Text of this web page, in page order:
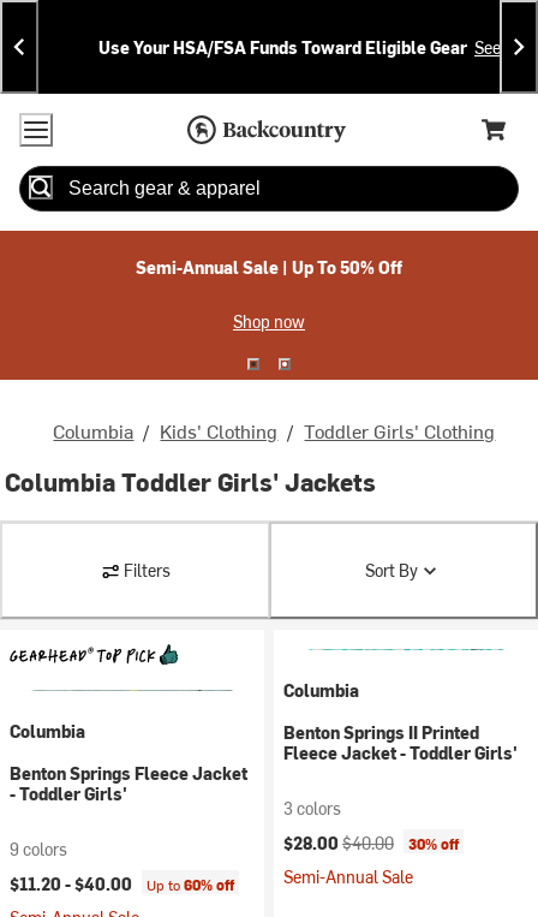
Skip
To
Content
Skip
To
Search
Announcements
Use Your HSA/FSA Funds Toward Eligible Gear See
Accessibility Policy
Home Page
Cart,
Search
Semi-Annual Sale | Up To 50% Off
Shop now
Columbia / Kids' Clothing / Toddler Girls' Clothing
Columbia Toddler Girls' Jackets
Filters Sort By
Columbia
Benton Springs Fleece Jacket
- Toddler Girls'
9 colors
$11.20 -$40.00 Up to60% off
Columbia
Benton Springs II Printed
Fleece Jacket - Toddler Girls'
3 colors
Current price:
$28.00 Original price:
$40.00 30% off
Semi-Annual Sale